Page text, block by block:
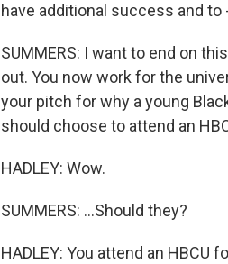
have additional success and to
SUMMERS: I want to end on
out. You now work for the
your pitch for why a young
should choose to attend an
HADLEY: Wow.
SUMMERS: ...Should they?
HADLEY: You attend an HBCU